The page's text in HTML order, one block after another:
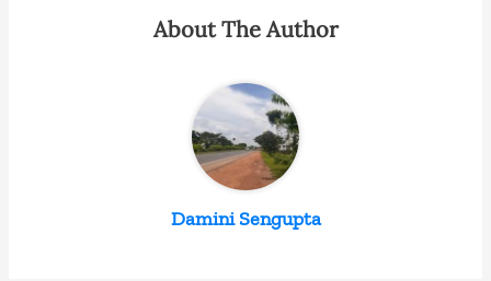
About The Author
Damini Sengupta